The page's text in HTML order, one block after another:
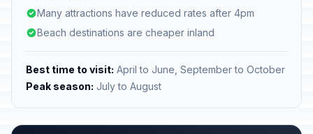
Many attractions have reduced rates after 4pm
Beach destinations are cheaper inland
Best time to visit: April to June, September to October
Peak season: July to August